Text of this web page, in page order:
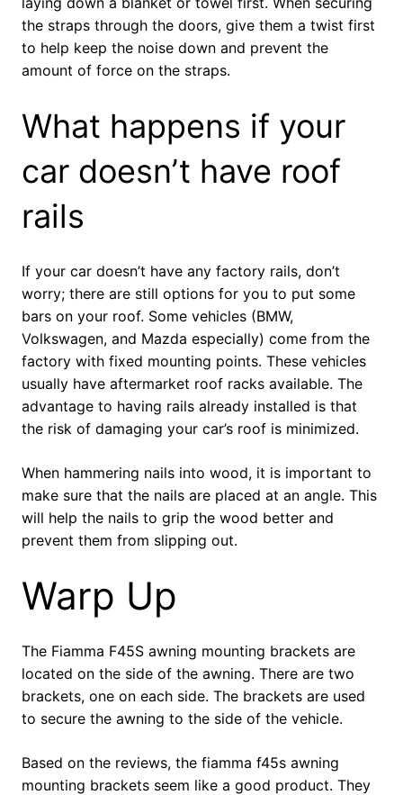
the straps through the doors, give them a twist first
to help keep the noise down and prevent the
amount of force on the straps.
What happens if your
car doesn’t have roof
rails
If your car doesn’t have any factory rails, don’t
worry; there are still options for you to put some
bars on your roof. Some vehicles (BMW,
Volkswagen, and Mazda especially) come from the
factory with fixed mounting points. These vehicles
usually have aftermarket roof racks available. The
advantage to having rails already installed is that
the risk of damaging your car’s roof is minimized.
When hammering nails into wood, it is important to
make sure that the nails are placed at an angle. This
will help the nails to grip the wood better and
prevent them from slipping out.
Warp Up
The Fiamma F45S awning mounting brackets are
located on the side of the awning. There are two
brackets, one on each side. The brackets are used
to secure the awning to the side of the vehicle.
Based on the reviews, the fiamma f45s awning
mounting brackets seem like a good product. They